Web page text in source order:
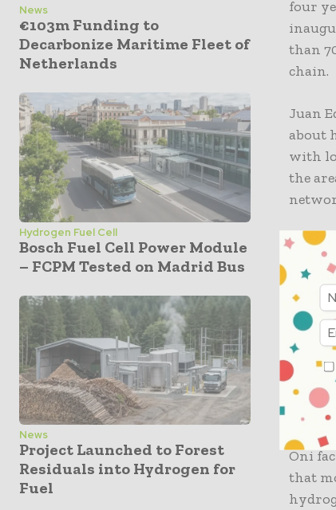
News
€103m Funding to
Decarbonize Maritime Fleet of
Netherlands
Hydrogen Fuel Cell
Bosch Fuel Cell Power Module
– FCPM Tested on Madrid Bus
News
Project Launched to Forest
Residuals into Hydrogen for
Fuel
four
than
chain.
Juan
about
with
the
“The
our
also
of this
Oni
that